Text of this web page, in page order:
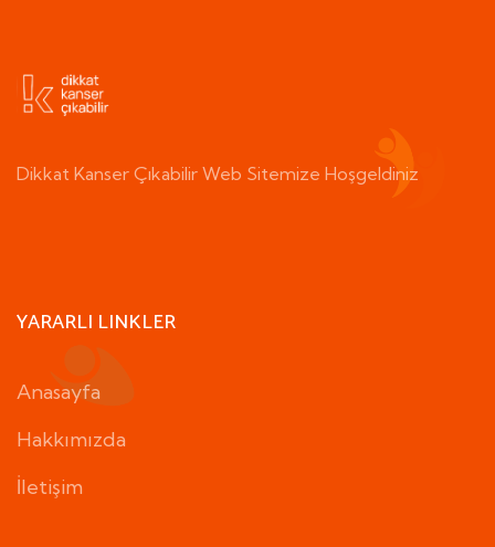
Dikkat Kanser Çıkabilir Web Sitemize Hoşgeldiniz
YARARLI LINKLER
Anasayfa
Hakkımızda
İletişim